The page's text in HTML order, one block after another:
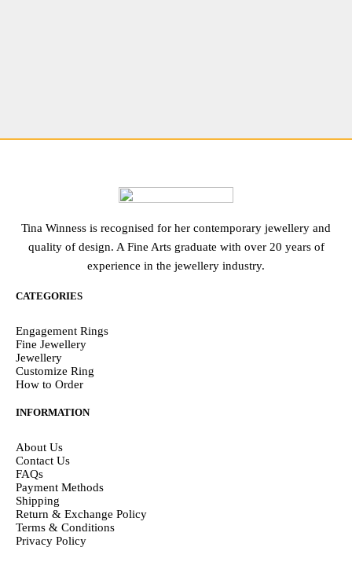
Tina Winness is recognised for her contemporary jewellery and
quality of design. A Fine Arts graduate with over 20 years of
experience in the jewellery industry.
CATEGORIES
Engagement Rings
Fine Jewellery
Jewellery
Customize Ring
How to Order
INFORMATION
About Us
Contact Us
FAQs
Payment Methods
Shipping
Return & Exchange Policy
Terms & Conditions
Privacy Policy